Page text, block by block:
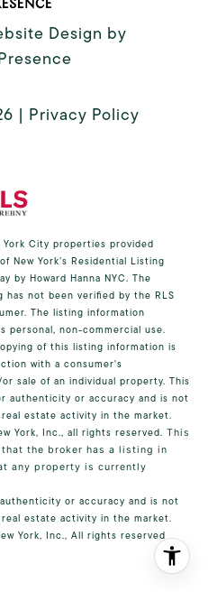
Design by
| Privacy Policy
City properties provided
New York’s Residential Listing
by Howard Hanna NYC. The
not been verified by the RLS
The listing information
personal, non-commercial use.
of this listing information is
with a consumer's
sale of an individual property. This
authenticity or accuracy and is not
estate activity in the market.
York, Inc., all rights reserved. This
the broker has a listing in
any property is currently
or accuracy and is not
estate activity in the market.
York, Inc., All rights reserved